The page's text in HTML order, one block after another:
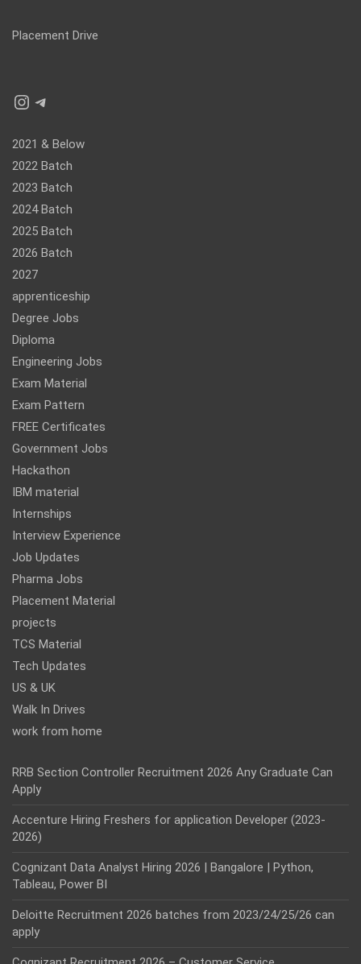
Placement Drive
Instagram
Telegram
2021 & Below
2022 Batch
2023 Batch
2024 Batch
2025 Batch
2026 Batch
2027
apprenticeship
Degree Jobs
Diploma
Engineering Jobs
Exam Material
Exam Pattern
FREE Certificates
Government Jobs
Hackathon
IBM material
Internships
Interview Experience
Job Updates
Pharma Jobs
Placement Material
projects
TCS Material
Tech Updates
US & UK
Walk In Drives
work from home
RRB Section Controller Recruitment 2026 Any Graduate Can
Apply
Accenture Hiring Freshers for application Developer (2023-
2026)
Cognizant Data Analyst Hiring 2026 | Bangalore | Python,
Tableau, Power BI
Deloitte Recruitment 2026 batches from 2023/24/25/26 can
apply